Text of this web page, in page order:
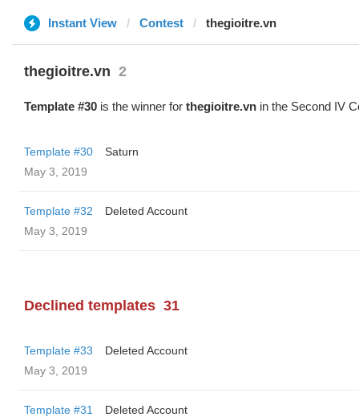
Instant View Contest thegioitre.vn
thegioitre.vn 2
Template #30 is the winner for thegioitre.vn in the Second IV
Template #30
Saturn
May 3, 2019
Template #32
Deleted Account
May 3, 2019
Declined templates 31
Template #33
Deleted Account
May 3, 2019
Template #31
Deleted Account